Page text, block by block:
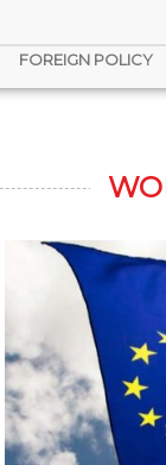
FOREIGN POLICY